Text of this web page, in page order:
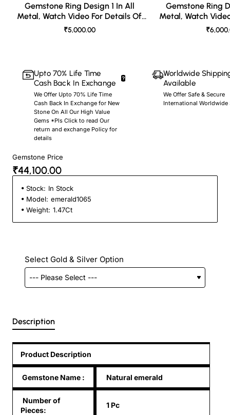
Gemstone Ring Design 1 In All
Metal, Watch Video For Details Of
Design
₹5,000.00
Gemstone Ring
Metal, Watch
Upto 70% Life Time
Cash Back In Exchange
We Offer Upto 70% Life Time
Cash Back In Exchange for New
Stone On All Our High Value
Gems *Pls Click to read Our
return and exchange Policy for
details
Worldwide
Available
We Offer Safe & Secure
International Worldwide
Gemstone Price
₹44,100.00
Stock: In Stock
Model: emerald1065
Weight: 1.47Ct
Select Gold & Silver Option
Description
Product Description
Gemstone Name : Natural emerald
Number of
Pieces:
1 Pc